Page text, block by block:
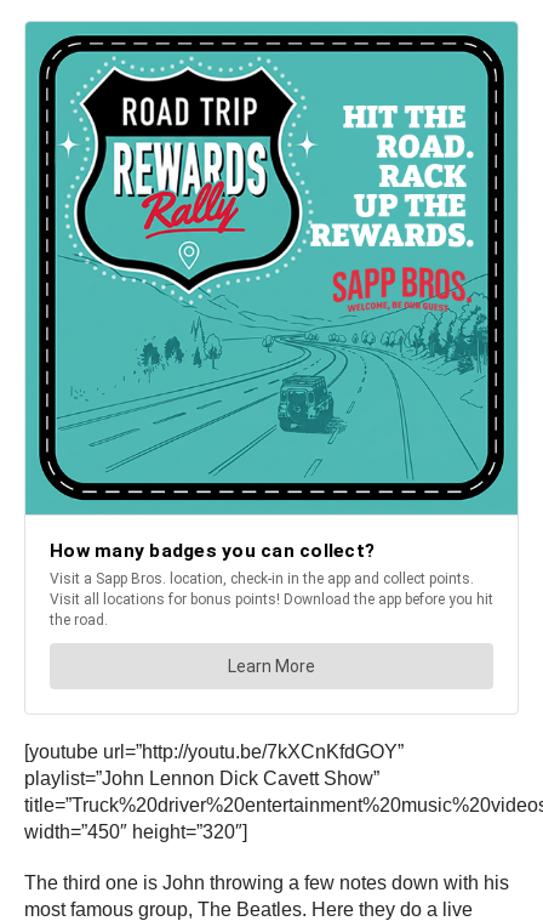
[youtube url=”http://youtu.be/7kXCnKfdGOY”
playlist=”John Lennon Dick Cavett Show”
width=”450″ height=”320″]
The third one is John throwing a few notes down with his
most famous group, The Beatles. Here they do a live